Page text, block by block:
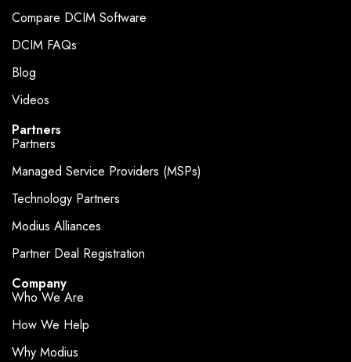
Compare DCIM Software
DCIM FAQs
Blog
Videos
Partners
Partners
Managed Service Providers (MSPs)
Technology Partners
Modius Alliances
Partner Deal Registration
Company
Who We Are
How We Help
Why Modius